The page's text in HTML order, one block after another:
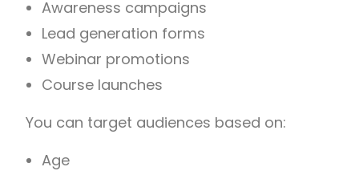
Awareness campaigns
Lead generation forms
Webinar promotions
Course launches
You can target audiences based on:
Age